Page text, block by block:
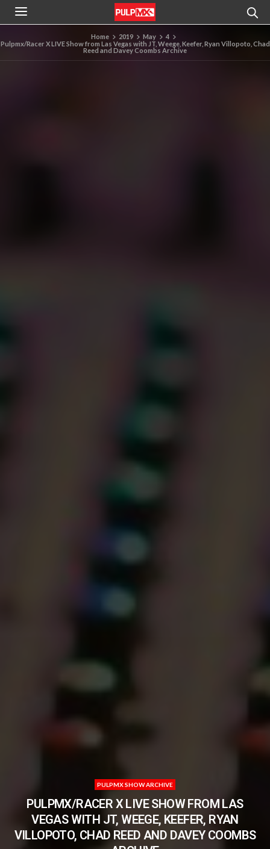
Home 2019 May
4
Pulpmx/Racer X LIVE Show from Las Vegas with JT, Weege, Keefer, Ryan Villopoto, Chad
Reed and Davey Coombs Archive
PULPMX SHOW ARCHIVE
PULPMX/RACER X LIVE SHOW FROM LAS
VEGAS WITH JT, WEEGE, KEEFER, RYAN
VILLOPOTO, CHAD REED AND DAVEY COOMBS